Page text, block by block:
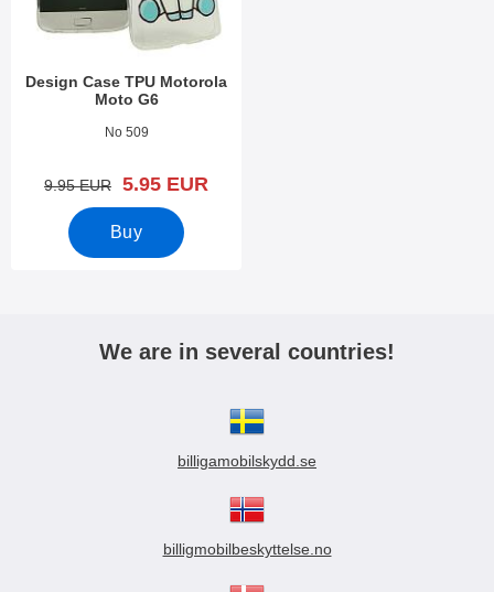
Design Case TPU Motorola
Moto G6
Art.no 27661No 509
old price
9.95 EUR new price
5.95 EUR
Buy
We are in several countries!
billigamobilskydd.se
billigmobilbeskyttelse.no